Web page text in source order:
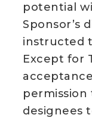
potential
Sponsor’s
instructed
Except for
permission
designees